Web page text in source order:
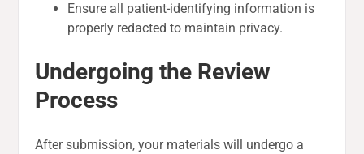
Ensure all patient-identifying information is
properly redacted to maintain privacy.
Undergoing the Review
Process
After submission, your materials will undergo a